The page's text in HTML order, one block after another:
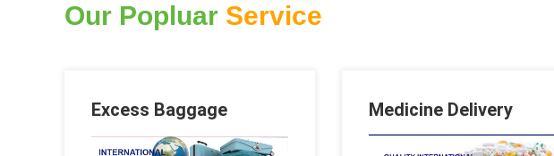
Our Popluar Service
Excess Baggage Medicine Delivery